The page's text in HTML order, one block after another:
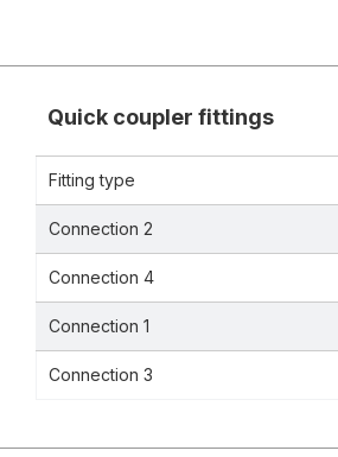
Quick coupler fittings
Fitting type
Connection 2
Connection 4
Connection 1
Connection 3